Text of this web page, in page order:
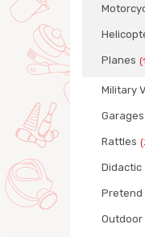
Planes
Military
Garages
Rattles
Didactic
Pretend
Outdoor
Ref:
Salute